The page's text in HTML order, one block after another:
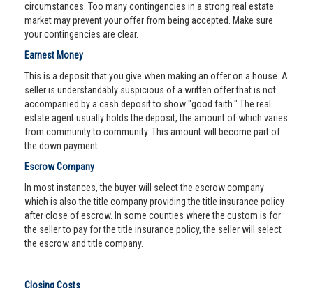
circumstances. Too many contingencies in a strong real estate
market may prevent your offer from being accepted. Make sure
your contingencies are clear.
Earnest Money
This is a deposit that you give when making an offer on a house. A
seller is understandably suspicious of a written offer that is not
accompanied by a cash deposit to show "good faith." The real
estate agent usually holds the deposit, the amount of which varies
from community to community. This amount will become part of
the down payment.
Escrow Company
In most instances, the buyer will select the escrow company
which is also the title company providing the title insurance policy
after close of escrow. In some counties where the custom is for
the seller to pay for the title insurance policy, the seller will select
the escrow and title company.
Closing Costs